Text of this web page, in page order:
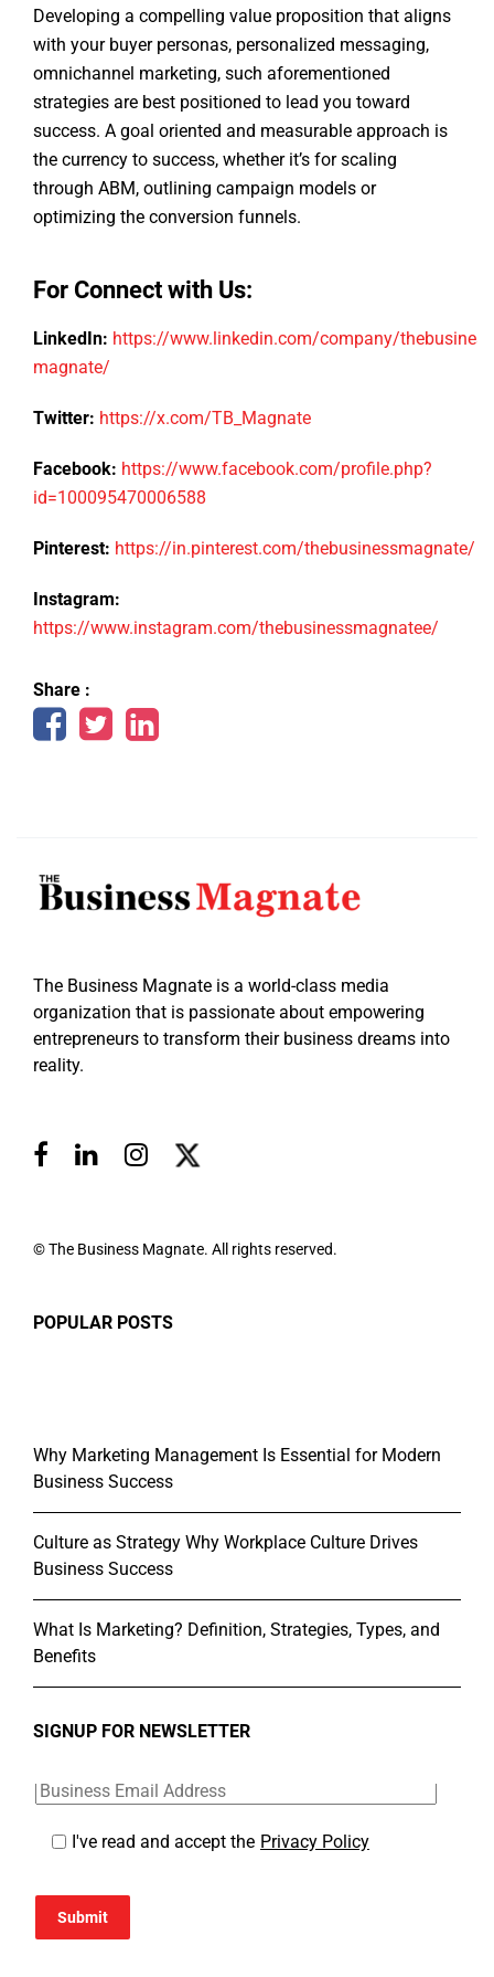
Developing a compelling value proposition that aligns
with your buyer personas, personalized messaging,
omnichannel marketing, such aforementioned
strategies are best positioned to lead you toward
success. A goal oriented and measurable approach is
the currency to success, whether it’s for scaling
through ABM, outlining campaign models or
optimizing the conversion funnels.
For Connect with Us:
LinkedIn: https://www.linkedin.com/company/
magnate/
Twitter: https://x.com/TB_Magnate
Facebook: https://www.facebook.com/profile.php?
id=100095470006588
Pinterest: https://in.pinterest.com/thebusinessmagnate/
Instagram:
https://www.instagram.com/thebusinessmagnatee/
Share :
The Business Magnate is a world-class media
organization that is passionate about empowering
entrepreneurs to transform their business dreams into
reality.
© The Business Magnate. All rights reserved.
POPULAR POSTS
Why Marketing Management Is Essential for Modern
Business Success
Culture as Strategy Why Workplace Culture Drives
Business Success
What Is Marketing? Definition, Strategies, Types, and
Benefits
SIGNUP FOR NEWSLETTER
I've read and accept the Privacy Policy
Submit